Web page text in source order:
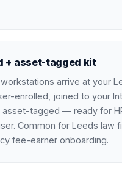
+ asset-tagged kit
arrive at your
enrolled, joined to your
asset-tagged — ready for
Common for Leeds law
fee-earner onboarding.